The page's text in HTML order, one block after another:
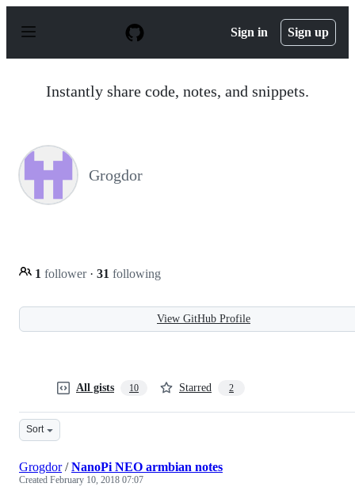
p
Sign in Sign up
Instantly share code, notes, and snippets.
Grogdor
1 follower · 31 following
View GitHub Profile
All gists 10 Starred 2
Sort
Grogdor/NanoPi NEO armbian notes
Created February 10, 2018 07:07